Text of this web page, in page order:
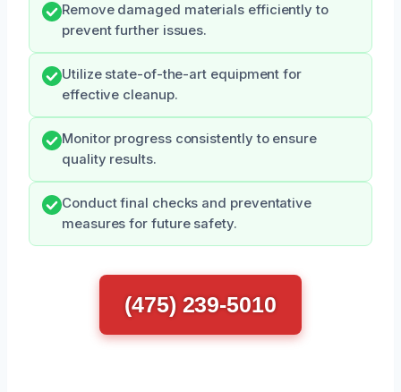
Remove damaged materials efficiently to
prevent further issues.
Utilize state-of-the-art equipment for
effective cleanup.
Monitor progress consistently to ensure
quality results.
Conduct final checks and preventative
measures for future safety.
(475) 239-5010